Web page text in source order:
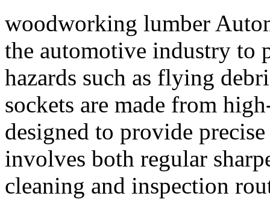
woodworking lumber
the automotive industry to
hazards such as flying
sockets are made from
designed to provide
involves both regular
cleaning and inspection